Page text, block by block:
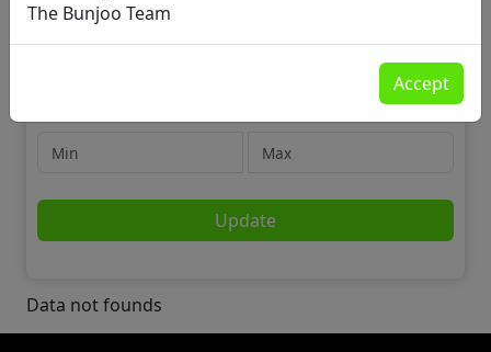
All Categories
Motors
Update
Data not founds
The Bunjoo Team
Accept